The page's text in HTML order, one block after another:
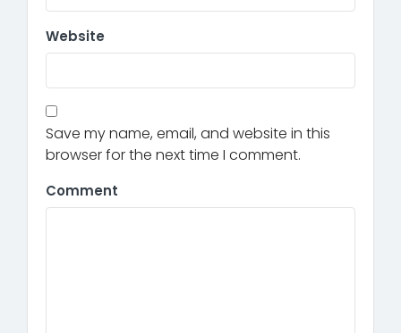
Website
Save my name, email, and website in this
browser for the next time I comment.
Comment